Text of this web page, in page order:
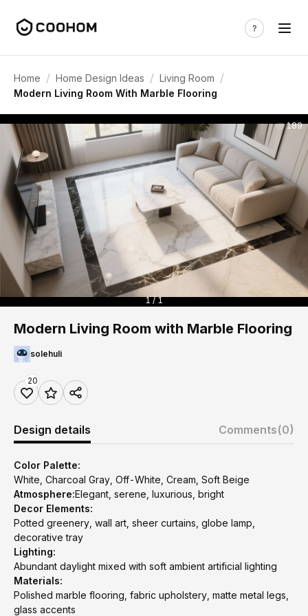
Home / Home Design Ideas / Living Room /
Modern Living Room With Marble Flooring
189
1 / 1
Modern Living Room with Marble Flooring
solehuli
20
Design details Comments(0)
Color Palette:
White, Charcoal Gray, Off-White, Cream, Soft Beige
Atmosphere:Elegant, serene, luxurious, bright
Decor Elements:
Potted greenery, wall art, sheer curtains, globe lamp,
decorative tray
Lighting:
Abundant daylight mixed with soft ambient artificial lighting
Materials:
Polished marble flooring, fabric upholstery, matte metal legs,
glass accents